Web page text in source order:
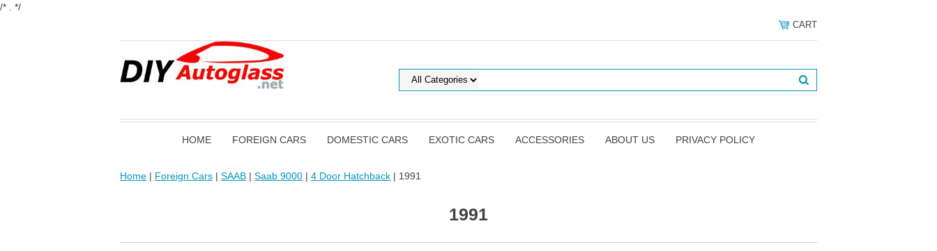
/* . */
CART
HOME FOREIGN CARS DOMESTIC CARS EXOTIC CARS ACCESSORIES ABOUT US PRIVACY POLICY
Home | Foreign Cars | SAAB | Saab 9000 | 4 Door Hatchback | 1991
1991